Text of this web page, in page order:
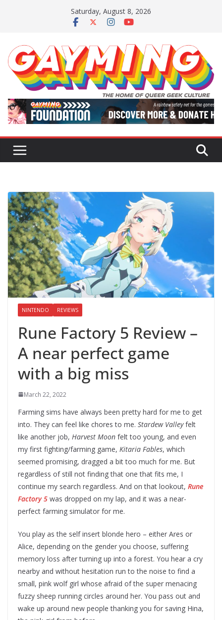
Saturday, August 8, 2026
NINTENDO REVIEWS
Rune Factory 5 Review –
A near perfect game
with a big miss
March 22, 2022
Farming sims have always been pretty hard for me to get
into. They can feel like chores to me. Stardew Valleyfelt
like another job, Harvest Moon felt too young, and even
my first fighting/farming game, Kitaria Fables, which
seemed promising, dragged a bit too much for me. But
regardless of still not finding that one that fits me, I
continue my search regardless. And on that lookout, Rune
Factory 5 was dropped on my lap, and it was a near-
perfect farming simulator for me.
You play as the self insert blonde hero – either Ares or
Alice, depending on the gender you choose, suffering
memory loss after turning up into a forest. You hear a cry
nearby and without hesitation run to the noise to find a
small, pink wolf girl whose afraid of the super menacing
fuzzy sheep running circles around her. You pass out and
wake up around new people thanking you for saving Hina,